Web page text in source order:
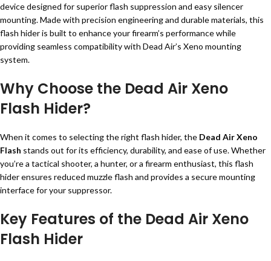
device designed for superior flash suppression and easy silencer
mounting. Made with precision engineering and durable materials, this
flash hider is built to enhance your firearm’s performance while
providing seamless compatibility with Dead Air’s Xeno mounting
system.
Why Choose the Dead Air Xeno
Flash Hider?
When it comes to selecting the right flash hider, the Dead Air Xeno
Flash stands out for its efficiency, durability, and ease of use. Whether
you’re a tactical shooter, a hunter, or a firearm enthusiast, this flash
hider ensures reduced muzzle flash and provides a secure mounting
interface for your suppressor.
Key Features of the Dead Air Xeno
Flash Hider